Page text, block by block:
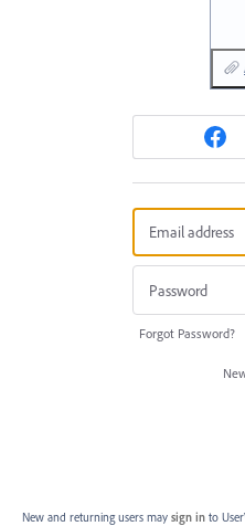
Forgot Password?
New and returning users may sign in to